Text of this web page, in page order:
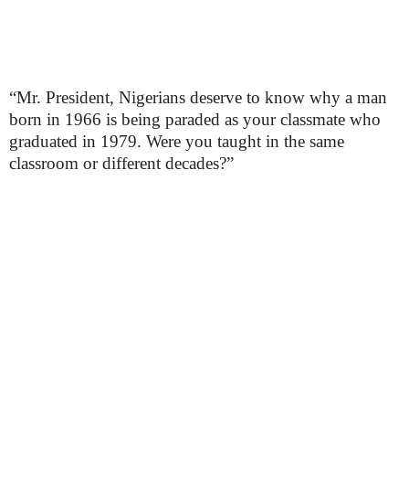
“Mr. President, Nigerians deserve to know why a man
born in 1966 is being paraded as your classmate who
graduated in 1979. Were you taught in the same
classroom or different decades?”